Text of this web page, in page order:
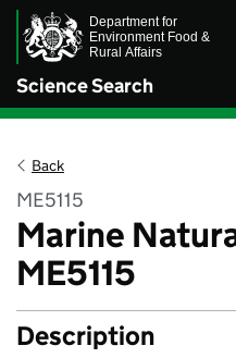
Science Search
Back
ME5115
Marine
ME5115
Description